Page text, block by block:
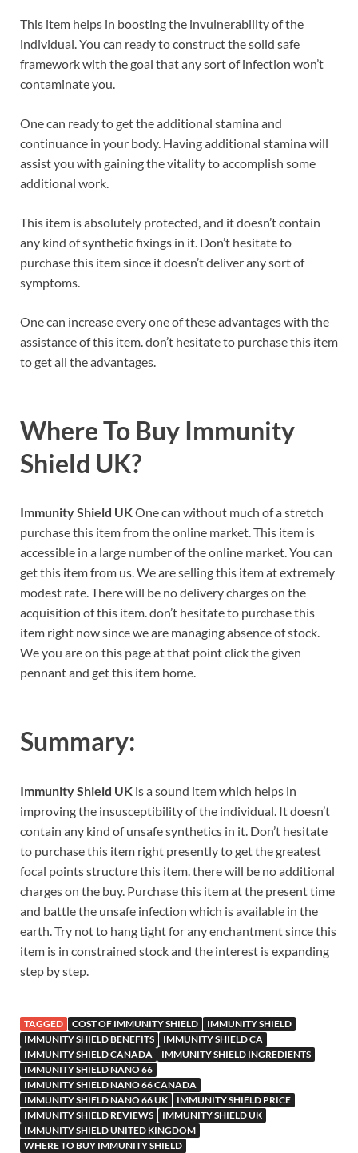
This item helps in boosting the invulnerability of the
individual. You can ready to construct the solid safe
framework with the goal that any sort of infection won’t
contaminate you.
One can ready to get the additional stamina and
continuance in your body. Having additional stamina will
assist you with gaining the vitality to accomplish some
additional work.
This item is absolutely protected, and it doesn’t contain
any kind of synthetic fixings in it. Don’t hesitate to
purchase this item since it doesn’t deliver any sort of
symptoms.
One can increase every one of these advantages with the
assistance of this item. don’t hesitate to purchase this item
to get all the advantages.
Where To Buy Immunity
Shield UK?
Immunity Shield UKOne can without much of a stretch
purchase this item from the online market. This item is
accessible in a large number of the online market. You can
get this item from us. We are selling this item at extremely
modest rate. There will be no delivery charges on the
acquisition of this item. don’t hesitate to purchase this
item right now since we are managing absence of stock.
We you are on this page at that point click the given
pennant and get this item home.
Summary:
Immunity Shield UK is a sound item which helps in
improving the insusceptibility of the individual. It doesn’t
contain any kind of unsafe synthetics in it. Don’t hesitate
to purchase this item right presently to get the greatest
focal points structure this item. there will be no additional
charges on the buy. Purchase this item at the present time
and battle the unsafe infection which is available in the
earth. Try not to hang tight for any enchantment since this
item is in constrained stock and the interest is expanding
step by step.
TAGGED COST OF IMMUNITY SHIELD
IMMUNITY SHIELD
IMMUNITY SHIELD BENEFITS
IMMUNITY SHIELD CA
IMMUNITY SHIELD CANADA
IMMUNITY SHIELD INGREDIENTS
IMMUNITY SHIELD NANO 66
IMMUNITY SHIELD NANO 66 CANADA
IMMUNITY SHIELD NANO 66 UK
IMMUNITY SHIELD PRICE
IMMUNITY SHIELD REVIEWS
IMMUNITY SHIELD UK
IMMUNITY SHIELD UNITED KINGDOM
WHERE TO BUY IMMUNITY SHIELD